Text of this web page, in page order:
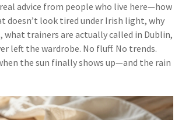
advice from people who live here—how
doesn’t look tired under Irish light, why
what trainers are actually called in Dublin,
left the wardrobe. No fluff. No trends.
the sun finally shows up—and the rain